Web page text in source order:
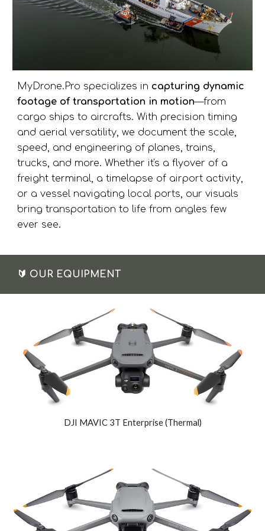
MyDrone.Pro specializes in capturing dynamic
footage of transportation in motion—from
cargo ships to aircrafts. With precision timing
and aerial versatility, we document the scale,
speed, and engineering of planes, trains,
trucks, and more. Whether it's a flyover of a
freight terminal, a timelapse of airport activity,
or a vessel navigating local ports, our visuals
bring transportation to life from angles few
ever see.
🔰 OUR EQUIPMENT
DJI MAVIC 3T Enterprise (Thermal)